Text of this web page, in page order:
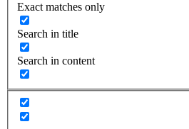
Exact matches only
Search in title
Search in content